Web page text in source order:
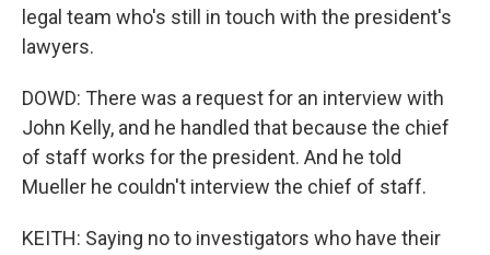
legal team who's still in touch with the president's
lawyers.
DOWD: There was a request for an interview with
John Kelly, and he handled that because the chief
of staff works for the president. And he told
Mueller he couldn't interview the chief of staff.
KEITH: Saying no to investigators who have their